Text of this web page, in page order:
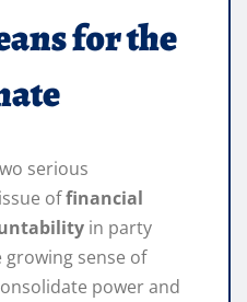
for the
serious
offinancial
in party
sense of
power and